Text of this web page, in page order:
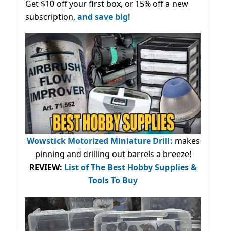
Get $10 off your first box, or 15% off a new
subscription, and save big!
Wowstick Motorized Miniature Drill: makes
pinning and drilling out barrels a breeze!
REVIEW: List of The Best Hobby Supplies &
Tools To Buy